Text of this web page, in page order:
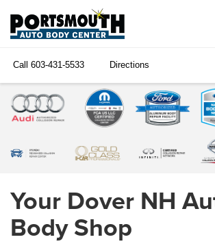
Call 603-431-5533 Directions
Your Dover NH
Body Shop